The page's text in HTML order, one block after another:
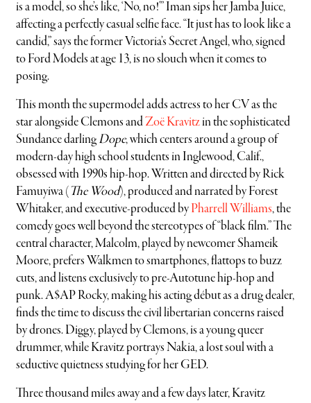
is a model, so she’s like, ‘No, no!'” Iman sips her Jamba Juice,
affecting a perfectly casual selfie face. “It just has to look like a
candid,” says the former Victoria’s Secret Angel, who, signed
to Ford Models at age 13, is no slouch when it comes to
posing.
This month the supermodel adds actress to her CV as the
star alongside Clemons andZoë Kravitzin the sophisticated
Sundance darlingDope, which centers around a group of
modern-day high school students in Inglewood, Calif.,
obsessed with 1990s hip-hop. Written and directed by Rick
Famuyiwa ( The Wood), produced and narrated by Forest
Whitaker, and executive-produced byPharrell Williams, the
comedy goes well beyond the stereotypes of “black film.” The
central character, Malcolm, played by newcomer Shameik
Moore, prefers Walkmen to smartphones, flattops to buzz
cuts, and listens exclusively to pre-Autotune hip-hop and
punk. A$AP Rocky, making his acting début as a drug dealer,
finds the time to discuss the civil libertarian concerns raised
by drones. Diggy, played by Clemons, is a young queer
drummer, while Kravitz portrays Nakia, a lost soul with a
seductive quietness studying for her GED.
Three thousand miles away and a few days later, Kravitz